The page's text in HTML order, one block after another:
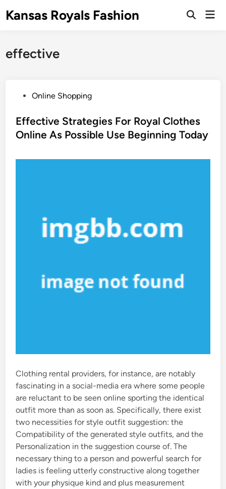
toKansas Royals Fashion
Open
effective
s
t
Online Shopping
Effective Strategies For Royal Clothes
Online As Possible Use Beginning Today
Clothing rental providers, for instance, are notably
fascinating in a social-media era where some people
are reluctant to be seen online sporting the identical
outfit more than as soon as. Specifically, there exist
two necessities for style outfit suggestion: the
Compatibility of the generated style outfits, and the
Personalization in the suggestion course of. The
necessary thing to a person and powerful search for
ladies is feeling utterly constructive along together
with your physique kind and plus measurement